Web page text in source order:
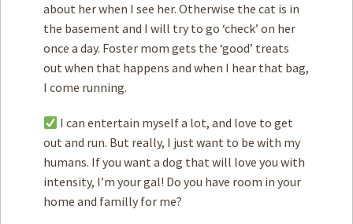
about her when I see her. Otherwise the cat is in
the basement and I will try to go ‘check’ on her
once a day. Foster mom gets the ‘good’ treats
out when that happens and when I hear that bag,
I come running.
I can entertain myself a lot, and love to get
out and run. But really, I just want to be with my
humans. If you want a dog that will love you with
intensity, I’m your gal! Do you have room in your
home and familly for me?